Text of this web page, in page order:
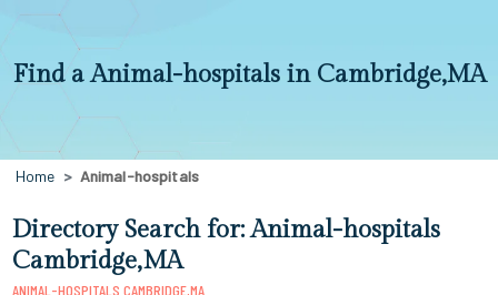
Find a Animal-hospitals in Cambridge,MA
Home Animal-hospitals
Directory Search for: Animal-hospitals
Cambridge,MA
ANIMAL-HOSPITALS CAMBRIDGE,MA